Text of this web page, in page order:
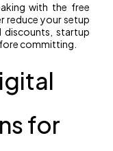
with the free
reduce your setup
discounts, startup
committing.
for